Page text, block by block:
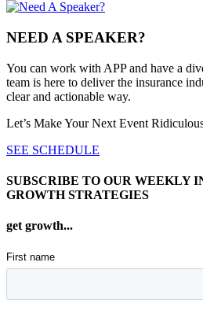
NEED A SPEAKER?
You can work with APP and have a
team is here to deliver the insurance
clear and actionable way.
Let’s Make Your Next Event
SEE SCHEDULE
SUBSCRIBE TO OUR WEEKLY
GROWTH STRATEGIES
get growth...